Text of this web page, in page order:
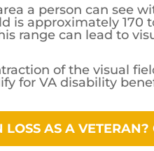
a person can see
is approximately 170
range can lead to
of the visual
for VA disability
LOSS AS A VETERAN?